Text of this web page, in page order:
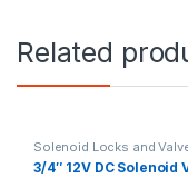
Related
Solenoid Locks and
3/4″ 12V DC Solenoid